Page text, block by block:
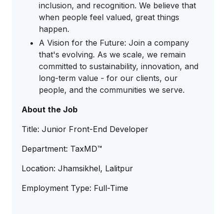
inclusion, and recognition. We believe that
when people feel valued, great things
happen.
A Vision for the Future: Join a company
that's evolving. As we scale, we remain
committed to sustainability, innovation, and
long-term value - for our clients, our
people, and the communities we serve.
About the Job
Title: Junior Front-End Developer
Department: TaxMD™
Location: Jhamsikhel, Lalitpur
Employment Type: Full-Time